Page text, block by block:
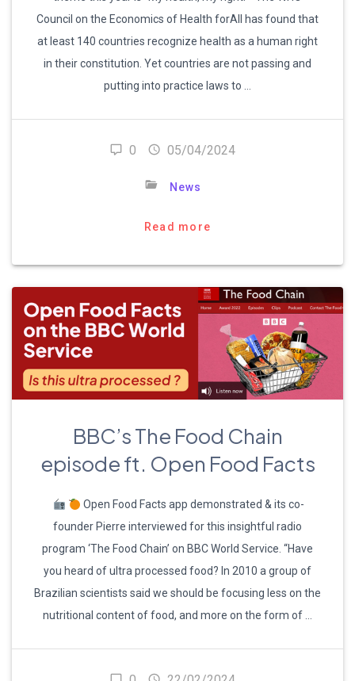
Council on the Economics of Health forAll has found that
at least 140 countries recognize health as a human right
in their constitution. Yet countries are not passing and
putting into practice laws to …
0 05/04/2024
News
Read more
BBC’s The Food Chain
episode ft. Open Food Facts
Open Food Facts app demonstrated & its co-
founder Pierre interviewed for this insightful radio
program ‘The Food Chain’ on BBC World Service. “Have
you heard of ultra processed food? In 2010 a group of
Brazilian scientists said we should be focusing less on the
nutritional content of food, and more on the form of …